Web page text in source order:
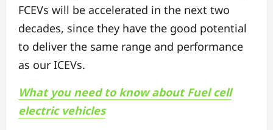
FCEVs will be accelerated in the next two
decades, since they have the good potential
to deliver the same range and performance
as our ICEVs.
What you need to know about Fuel cell
electric vehicles